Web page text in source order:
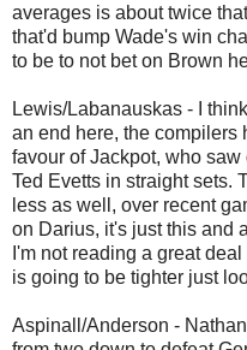
averages is about twice
that'd bump Wade's win
to be to not bet on Brown
Lewis/Labanauskas - I
an end here, the compilers
favour of Jackpot, who
Ted Evetts in straight sets.
less as well, over recent
on Darius, it's just this and
I'm not reading a great
is going to be tighter just
Aspinall/Anderson -